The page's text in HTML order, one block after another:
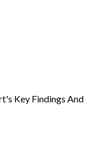
Key Findings And